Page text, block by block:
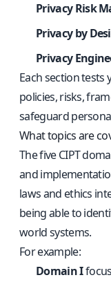
Privacy Risk
Privacy by
Privacy
Each section
policies, risks,
safeguard
What topics are
The five CIPT
and
laws and ethics
being able to
world systems.
For example:
Domain I